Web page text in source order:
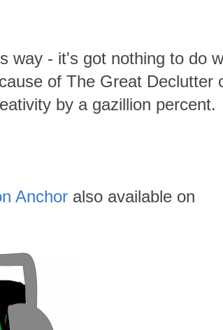
way - it's got nothing to do
of The Great Declutter
by a gazillion percent.
Anchor also available on